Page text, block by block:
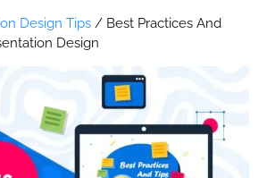
Design Tips / Best Practices And
Design